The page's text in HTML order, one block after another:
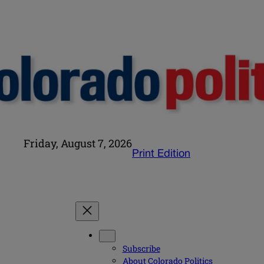
Friday, August 7, 2026
Print Edition
Subscribe
About Colorado Politics